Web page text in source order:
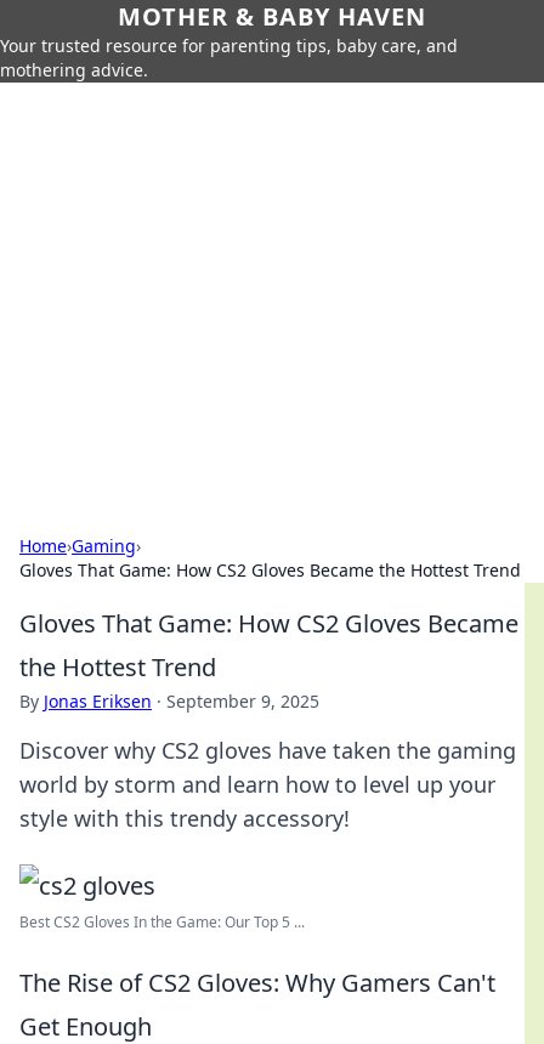
MOTHER & BABY HAVEN
Your trusted resource for parenting tips, baby care, and
mothering advice.
Home›Gaming›
Gloves That Game: How CS2 Gloves Became the Hottest Trend
Gloves That Game: How CS2 Gloves Became
the Hottest Trend
By Jonas Eriksen · September 9, 2025
Discover why CS2 gloves have taken the gaming
world by storm and learn how to level up your
style with this trendy accessory!
Best CS2 Gloves In the Game: Our Top 5 ...
The Rise of CS2 Gloves: Why Gamers Can't
Get Enough